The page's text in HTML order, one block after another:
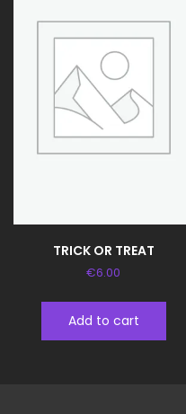
TRICK OR TREAT
€6.00
Add to cart